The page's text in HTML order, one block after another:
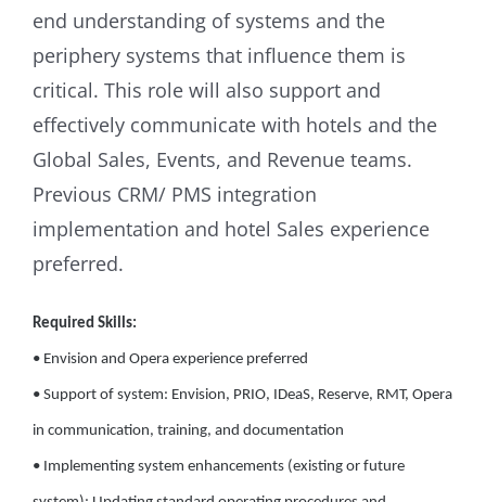
end understanding of systems and the
periphery systems that influence them is
critical. This role will also support and
effectively communicate with hotels and the
Global Sales, Events, and Revenue teams.
Previous CRM/ PMS integration
implementation and hotel Sales experience
preferred.
Required Skills:
• Envision and Opera experience preferred
• Support of system: Envision, PRIO, IDeaS, Reserve, RMT, Opera
in communication, training, and documentation
• Implementing system enhancements (existing or future